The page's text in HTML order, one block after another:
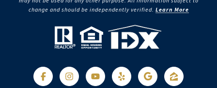
change and should be independently verified. Learn More